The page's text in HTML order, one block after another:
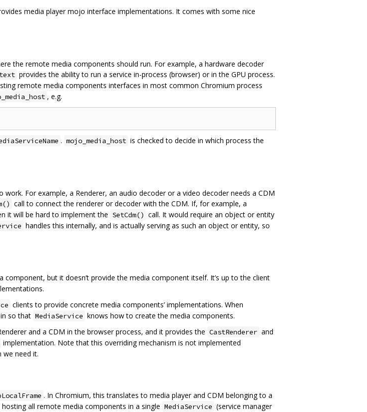
media player mojo interface implementations. It comes with some nice
the remote media components should run. For example, a hardware decoder
provides the ability to run a service in-process (browser) or in the GPU process.
remote media components interfaces in most common Chromium process
, e.g.
. mojo_media_host is checked to decide in which process the
For example, a Renderer, an audio decoder or a video decoder needs a CDM
call to connect the renderer or decoder with the CDM. If, for example, a
it will be hard to implement the SetCdm() call. It would require an object or entity
handles this internally, and is actually serving as such an object or entity, so
but it doesn’t provide the media component itself. It’s up to the client
clients to provide concrete media components’ implementations. When
so that MediaService knows how to create the media components.
and a CDM in the browser process, and it provides the CastRenderer and
implementation. Note that this overriding mechanism is not implemented
we need it.
. In Chromium, this translates to media player and CDM belonging to a
all remote media components in a single MediaService (service manager